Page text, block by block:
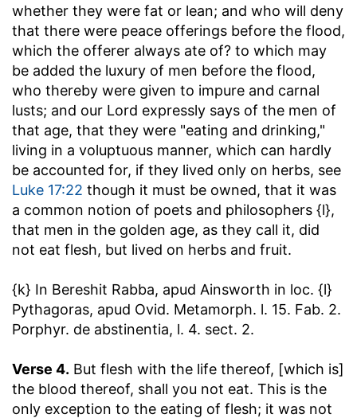
whether they were fat or lean; and who will deny
that there were peace offerings before the flood,
which the offerer always ate of? to which may
be added the luxury of men before the flood,
who thereby were given to impure and carnal
lusts; and our Lord expressly says of the men of
that age, that they were "eating and drinking,"
living in a voluptuous manner, which can hardly
be accounted for, if they lived only on herbs, see
Luke 17:22 though it must be owned, that it was
a common notion of poets and philosophers {l},
that men in the golden age, as they call it, did
not eat flesh, but lived on herbs and fruit.
{k} In Bereshit Rabba, apud Ainsworth in loc. {l}
Pythagoras, apud Ovid. Metamorph. l. 15. Fab. 2.
Porphyr. de abstinentia, l. 4. sect. 2.
Verse 4. But flesh with the life thereof, [which is]
the blood thereof, shall you not eat. This is the
only exception to the eating of flesh; it was not